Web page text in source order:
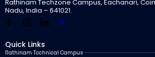
Rathinam Techzone Campus, Eachanari,
Nadu, India – 641021.
Quick Links
Rathinam Technical Campus